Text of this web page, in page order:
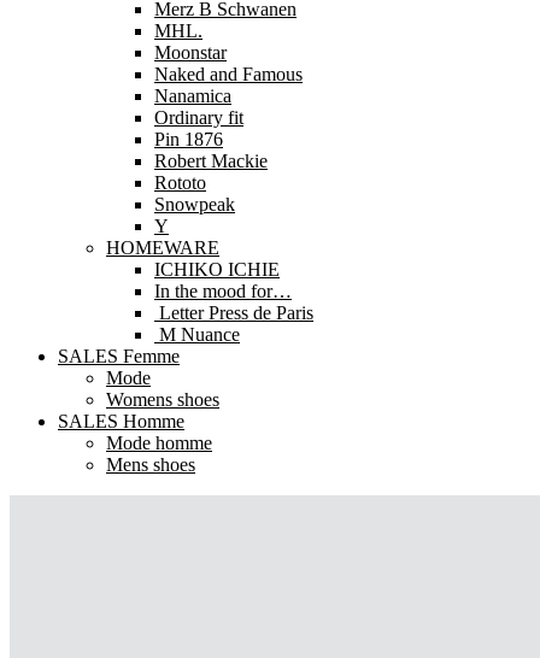
Merz B Schwanen
MHL.
Moonstar
Naked and Famous
Nanamica
Ordinary fit
Pin 1876
Robert Mackie
Rototo
Snowpeak
Y
HOMEWARE
ICHIKO ICHIE
In the mood for…
Letter Press de Paris
M Nuance
SALES Femme
Mode
Womens shoes
SALES Homme
Mode homme
Mens shoes